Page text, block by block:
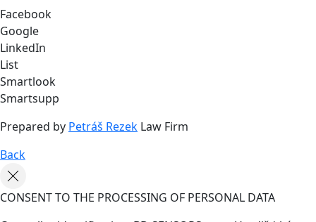
Facebook
Google
LinkedIn
List
Smartlook
Smartsupp
Prepared by Petráš Rezek Law Firm
Back
CONSENT TO THE PROCESSING OF PERSONAL DATA